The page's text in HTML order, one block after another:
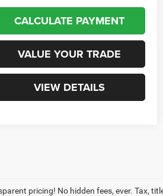
CALCULATE PAYMENT
VALUE YOUR TRADE
VIEW DETAILS
pricing! No hidden fees, ever. Tax,